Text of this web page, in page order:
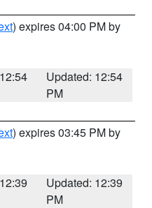
) expires 04:00 PM by
Updated: 12:54
PM
) expires 03:45 PM by
Updated: 12:39
PM